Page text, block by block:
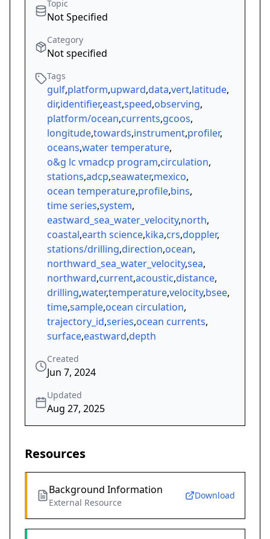
Topic
Not Specified
Category
Not specified
Tags
gulf,platform,upward,data,vert,latitude,
dir,identifier,east,speed,observing,
platform/ocean,currents,gcoos,
longitude,towards,instrument,profiler,
oceans,water temperature,
o&g lc vmadcp program,circulation,
stations,adcp,seawater,mexico,
ocean temperature,profile,bins,
time series,system,
eastward_sea_water_velocity,north,
coastal,earth science,kika,crs,doppler,
stations/drilling,direction,ocean,
northward_sea_water_velocity,sea,
northward,current,acoustic,distance,
drilling,water,temperature,velocity,bsee,
time,sample,ocean circulation,
trajectory_id,series,ocean currents,
surface,eastward,depth
Created
Jun 7, 2024
Updated
Aug 27, 2025
Resources
Background Information
External Resource
Download